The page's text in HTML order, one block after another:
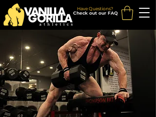
Have Questions?
Check out our FAQ